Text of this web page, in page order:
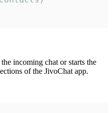
incoming chat or starts the
of the JivoChat app.